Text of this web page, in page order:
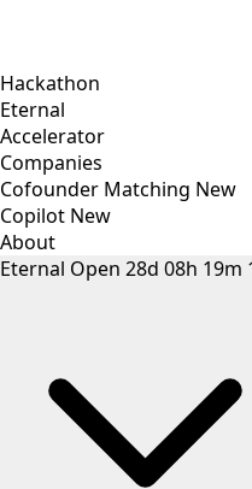
Hackathon
Eternal
Accelerator
Companies
Cofounder Matching New
Copilot New
About
Eternal Open 28d 08h 19m